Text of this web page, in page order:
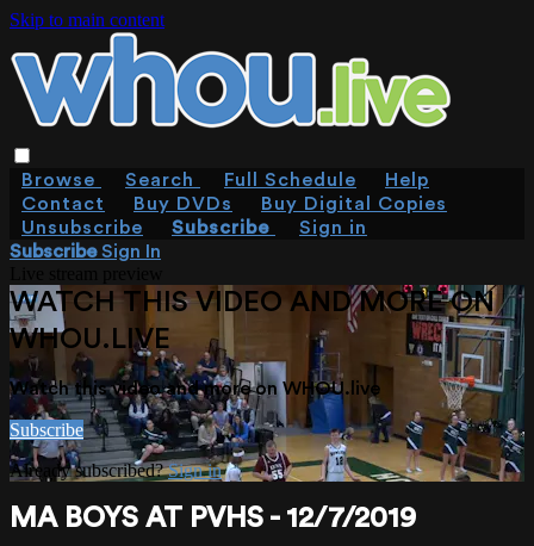
Skip to main content
Browse Search Full Schedule
Help
Contact
Buy DVDs
Buy Digital Copies
Unsubscribe
Subscribe
Sign in
SubscribeSign In
WATCH THIS VIDEO AND MORE ON
WHOU.LIVE
Watch this video and more on WHOU.live
Subscribe
Already subscribed?Sign in
MA BOYS AT PVHS - 12/7/2019